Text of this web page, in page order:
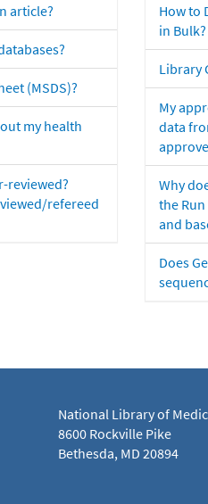
article?
(MSDS)?
my health
reviewed?
refereed
How to
in Bulk?
Library
My
data
Why
the
and
Does
National Library of
8600 Rockville Pike
Bethesda, MD 20894